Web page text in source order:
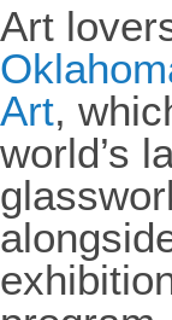
Art
Art,
world’s